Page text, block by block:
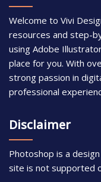
Welcome to Vivi
resources and step-
using Adobe
place for you. With
strong passion in
professional
Disclaimer
Photoshop is a
site is not supported